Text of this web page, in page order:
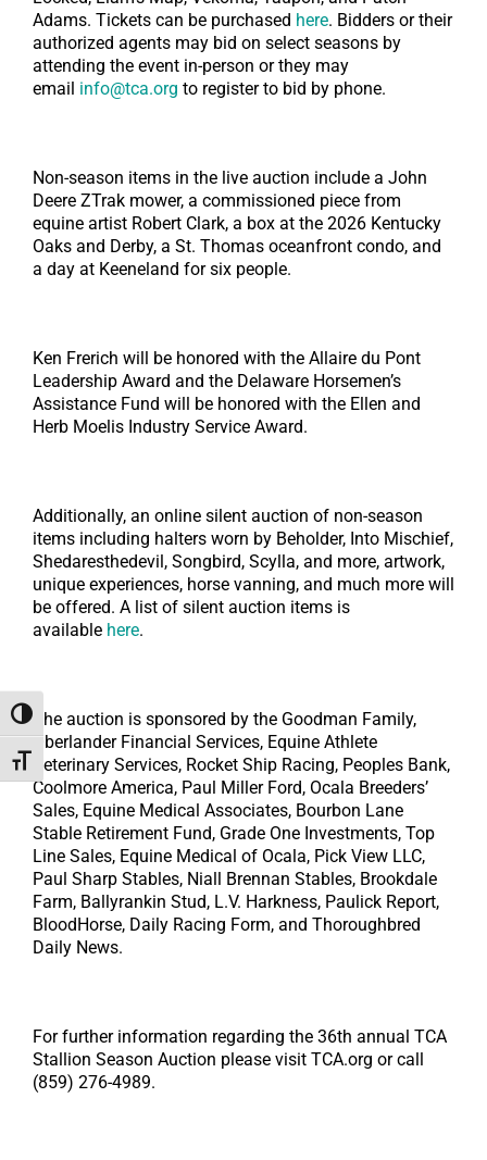
Toggle High Contrast
Toggle Font size
Adams. Tickets can be purchased here. Bidders or their
authorized agents may bid on select seasons by
attending the event in-person or they may
email info@tca.org to register to bid by phone.
Non-season items in the live auction include a John
Deere ZTrak mower, a commissioned piece from
equine artist Robert Clark, a box at the 2026 Kentucky
Oaks and Derby, a St. Thomas oceanfront condo, and
a day at Keeneland for six people.
Ken Frerich will be honored with the Allaire du Pont
Leadership Award and the Delaware Horsemen’s
Assistance Fund will be honored with the Ellen and
Herb Moelis Industry Service Award.
Additionally, an online silent auction of non-season
items including halters worn by Beholder, Into Mischief,
Shedaresthedevil, Songbird, Scylla, and more, artwork,
unique experiences, horse vanning, and much more will
be offered. A list of silent auction items is
available here.
The auction is sponsored by the Goodman Family,
Oberlander Financial Services, Equine Athlete
Veterinary Services, Rocket Ship Racing, Peoples Bank,
Coolmore America, Paul Miller Ford, Ocala Breeders’
Sales, Equine Medical Associates, Bourbon Lane
Stable Retirement Fund, Grade One Investments, Top
Line Sales, Equine Medical of Ocala, Pick View LLC,
Paul Sharp Stables, Niall Brennan Stables, Brookdale
Farm, Ballyrankin Stud, L.V. Harkness, Paulick Report,
BloodHorse, Daily Racing Form, and Thoroughbred
Daily News.
For further information regarding the 36th annual TCA
Stallion Season Auction please visit TCA.org or call
(859) 276-4989.